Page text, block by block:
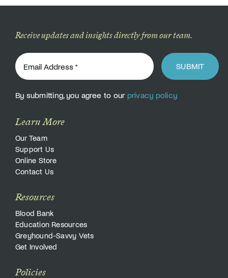
Receive updates and insights directly from our team.
SUBMIT
By submitting, you agree to our privacy policy
Learn More
Our Team
Support Us
Online Store
Contact Us
Resources
Blood Bank
Education Resources
Greyhound-Savvy Vets
Get Involved
Policies